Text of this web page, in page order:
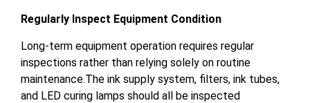
Regularly Inspect Equipment Condition
Long-term equipment operation requires regular
inspections rather than relying solely on routine
maintenance.The ink supply system, filters, ink tubes,
and LED curing lamps should all be inspected